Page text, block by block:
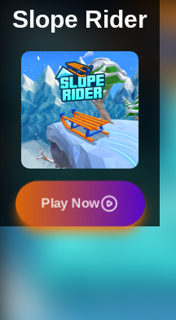
Slope Rider
Play Now